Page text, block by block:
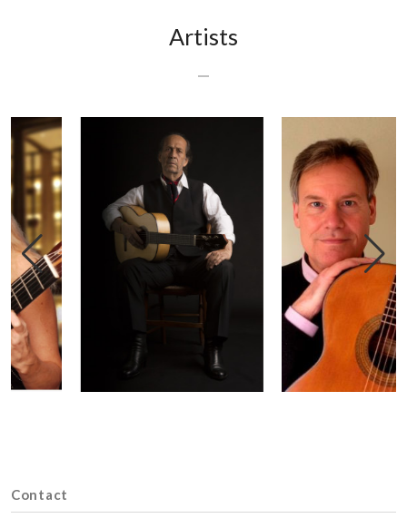
Artists
Contact